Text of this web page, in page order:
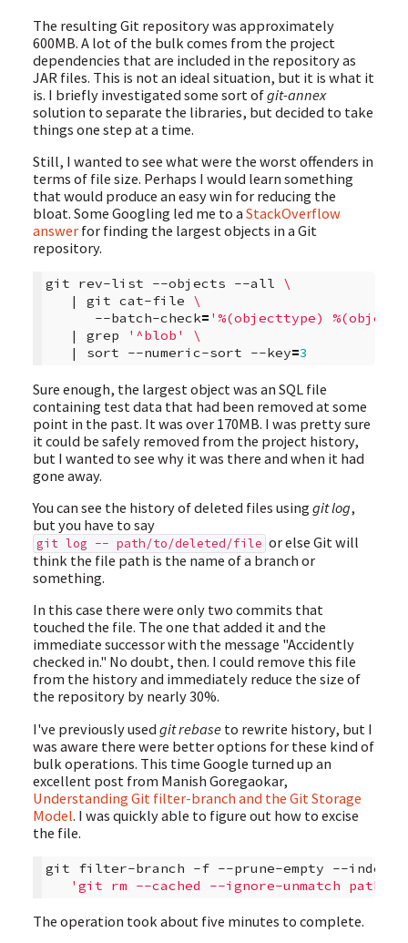
The resulting Git repository was approximately
600MB. A lot of the bulk comes from the project
dependencies that are included in the repository as
JAR files. This is not an ideal situation, but it is what it
is. I briefly investigated some sort ofgit-annex
solution to separate the libraries, but decided to take
things one step at a time.
Still, I wanted to see what were the worst offenders in
terms of file size. Perhaps I would learn something
that would produce an easy win for reducing the
bloat. Some Googling led me to a StackOverflow
answerfor finding the largest objects in a Git
repository.
git rev-list --objects --all
\
|
git cat-file
\
--batch-check= '%(objecttype)
|
grep '^blob'
\
|
sort --numeric-sort --key=3
Sure enough, the largest object was an SQL file
containing test data that had been removed at some
point in the past. It was over 170MB. I was pretty sure
it could be safely removed from the project history,
but I wanted to see why it was there and when it had
gone away.
You can see the history of deleted files using git log,
but you have to say
git log -- path/to/deleted/file or else Git will
think the file path is the name of a branch or
something.
In this case there were only two commits that
touched the file. The one that added it and the
immediate successor with the message "Accidently
checked in." No doubt, then. I could remove this file
from the history and immediately reduce the size of
the repository by nearly 30%.
I've previously used git rebaseto rewrite history, but I
was aware there were better options for these kind of
bulk operations. This time Google turned up an
excellent post from Manish Goregaokar,
Understanding Git filter-branch and the Git Storage
Model. I was quickly able to figure out how to excise
the file.
git filter-branch -f --prune-empty
--
'git rm --cached --ignore-unmatch
The operation took about five minutes to complete.